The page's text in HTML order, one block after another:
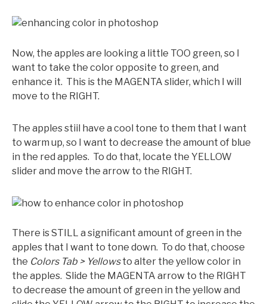
Now, the apples are looking a little TOO green, so I
want to take the color opposite to green, and
enhance it. This is the MAGENTA slider, which I will
move to the RIGHT.
The apples stiil have a cool tone to them that I want
to warm up, so I want to decrease the amount of blue
in the red apples. To do that, locate the YELLOW
slider and move the arrow to the RIGHT.
There is STILL a significant amount of green in the
apples that I want to tone down. To do that, choose
the Colors Tab > Yellowsto alter the yellow color in
the apples. Slide the MAGENTA arrow to the RIGHT
to decrease the amount of green in the yellow and